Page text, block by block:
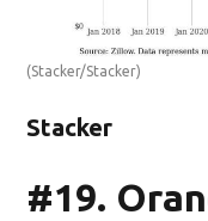
(Stacker/Stacker)
Stacker
#19.